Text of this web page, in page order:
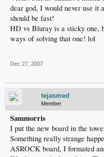
dear god, I would never use it
should be fast!
HD vs Bluray is a sticky one,
ways of solving that one! lol
Dec 27, 2007
tejasmed
Member
Sammorris
I put the new board in the
Something really strange
ASROCK board, I formated